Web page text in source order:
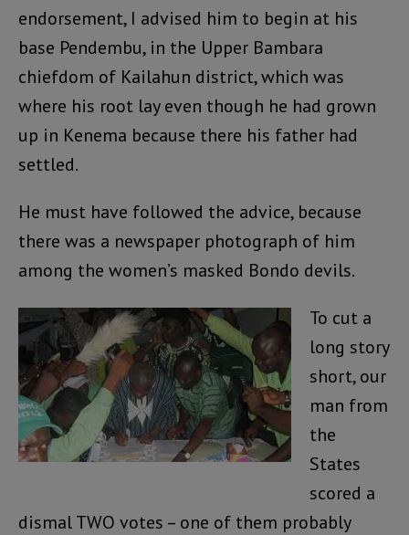
endorsement, I advised him to begin at his
base Pendembu, in the Upper Bambara
chiefdom of Kailahun district, which was
where his root lay even though he had grown
up in Kenema because there his father had
settled.
He must have followed the advice, because
there was a newspaper photograph of him
among the women’s masked Bondo devils.
To cut a
long story
short, our
man from
the
States
scored a
dismal TWO votes – one of them probably